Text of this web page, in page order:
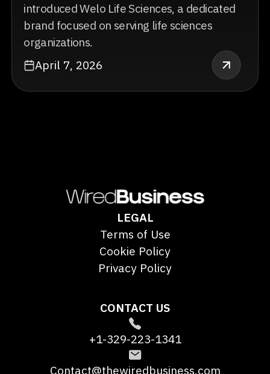
introduced Welo Life Sciences, a dedicated
brand focused on serving life sciences
organizations.
April 7, 2026
CONTACT US
+1-329-223-1341
Contact@thewiredbusiness.com
LEGAL
Terms of Use
Cookie Policy
Privacy Policy